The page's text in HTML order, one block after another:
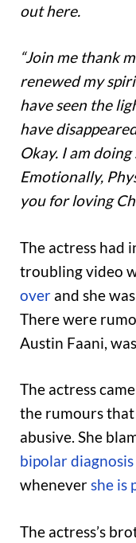
out here.
“Join me thank
renewed my
have seen the
have
Okay. I am
Emotionally,
you for loving
The actress had
troubling video
over and she
There were
Austin Faani,
The actress
the rumours
abusive. She
bipolar diagnosis
whenevershe is
The actress’s